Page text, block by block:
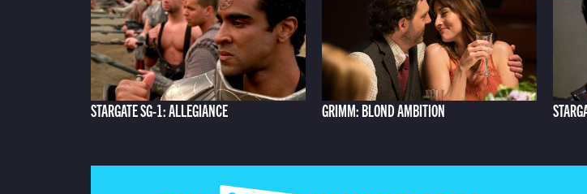
STARGATE SG-1: ALLEGIANCE GRIMM: BLOND AMBITION